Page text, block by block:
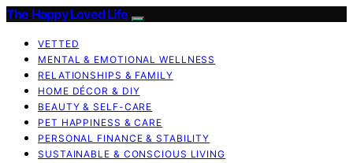
The Happy Loved Life
VETTED
MENTAL & EMOTIONAL WELLNESS
RELATIONSHIPS & FAMILY
HOME DÉCOR & DIY
BEAUTY & SELF-CARE
PET HAPPINESS & CARE
PERSONAL FINANCE & STABILITY
SUSTAINABLE & CONSCIOUS LIVING